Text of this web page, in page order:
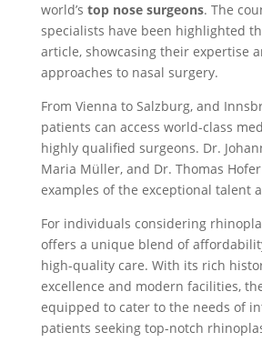
world’s top nose surgeons. The
specialists have been highlighted
article, showcasing their expertise
approaches to nasal surgery.
From Vienna to Salzburg, and
patients can access world-class
highly qualified surgeons. Dr.
Maria Müller, and Dr. Thomas
examples of the exceptional talent
For individuals considering
offers a unique blend of
high-quality care. With its rich
excellence and modern facilities,
equipped to cater to the needs of
patients seeking top-notch